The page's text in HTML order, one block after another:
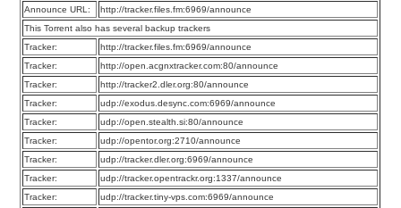
Announce URL:
http://tracker.files.fm:6969/announce
This Torrent also has several backup trackers
Tracker:
http://tracker.files.fm:6969/announce
Tracker:
http://open.acgnxtracker.com:80/announce
Tracker:
http://tracker2.dler.org:80/announce
Tracker:
udp://exodus.desync.com:6969/announce
Tracker:
udp://open.stealth.si:80/announce
Tracker:
udp://opentor.org:2710/announce
Tracker:
udp://tracker.dler.org:6969/announce
Tracker:
udp://tracker.opentrackr.org:1337/announce
Tracker:
udp://tracker.tiny-vps.com:6969/announce